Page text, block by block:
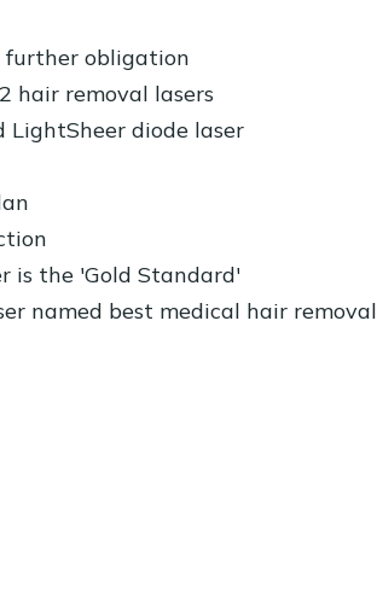
obligation
hair removal lasers
LightSheer diode laser
is the 'Gold Standard'
named best medical hair removal